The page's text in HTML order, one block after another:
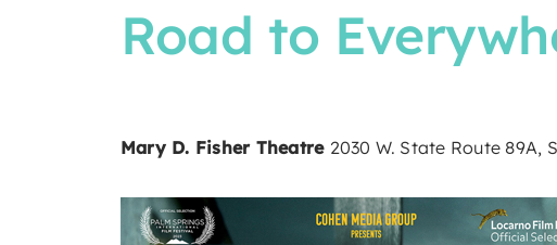
Road to
Mary D. Fisher Theatre 2030 W. State Route 89A,